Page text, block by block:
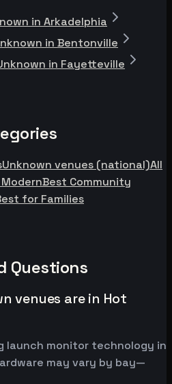
in Arkadelphia
in Bentonville
in Fayetteville
Unknown venues (national)All
Best Community
for Families
Questions
venues are in Hot
launch monitor technology in
may vary by bay—